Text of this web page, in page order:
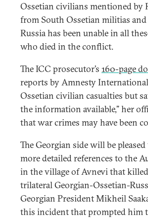
Ossetian civilians mentioned by
from South Ossetian militias
Russia has been unable in all
who died in the conflict.
The ICC prosecutor’s 160-page
reports by Amnesty
Ossetian civilian casualties but
the information available,” her
that war crimes may have been
The Georgian side will be
more detailed references to the
in the village of Avnevi that
trilateral Georgian-Ossetian-
Georgian President Mikheil
this incident that prompted him